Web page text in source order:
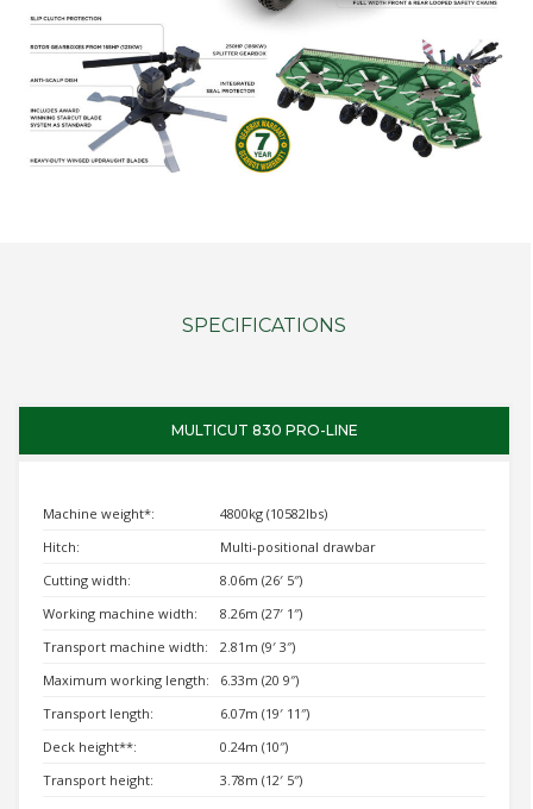
SPECIFICATIONS
MULTICUT 830 PRO-LINE
Machine weight*:
4800kg (10582lbs)
Hitch:
Multi-positional drawbar
Cutting width:
8.06m (26′ 5″)
Working machine width:
8.26m (27′ 1″)
Transport machine width:
2.81m (9′ 3″)
Maximum working length:
6.33m (20 9″)
Transport length:
6.07m (19′ 11″)
Deck height**:
0.24m (10″)
Transport height:
3.78m (12′ 5″)